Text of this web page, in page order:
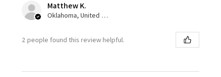
Matthew K.
Oklahoma, United States
2 people found this review helpful.